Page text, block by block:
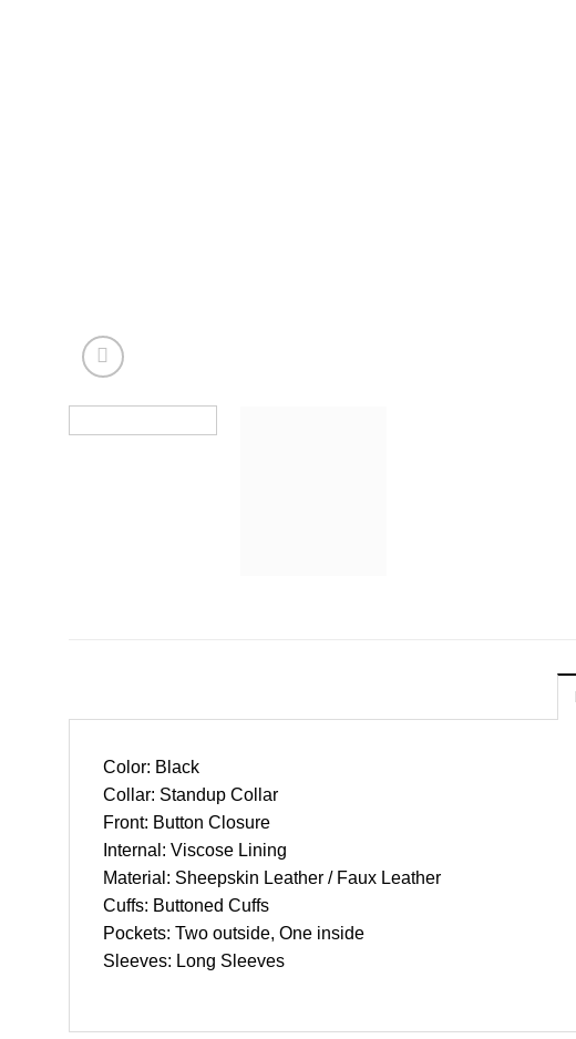
Color: Black
Collar: Standup Collar
Front: Button Closure
Internal: Viscose Lining
Material: Sheepskin Leather / Faux Leather
Cuffs: Buttoned Cuffs
Pockets: Two outside, One inside
Sleeves: Long Sleeves